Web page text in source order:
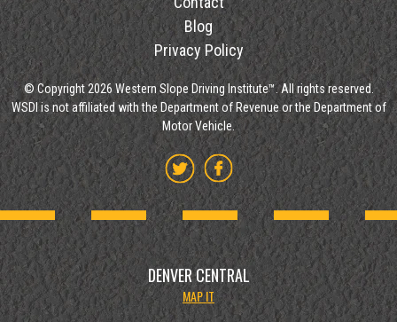
Blog
Privacy Policy
© Copyright 2026 Western Slope Driving Institute™. All rights reserved.
WSDI is not affiliated with the Department of Revenue or the Department of
Motor Vehicle.
DENVER CENTRAL
MAP IT